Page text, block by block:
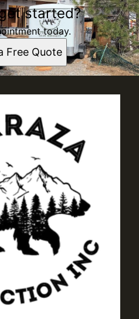
started?
today.
Free Quote